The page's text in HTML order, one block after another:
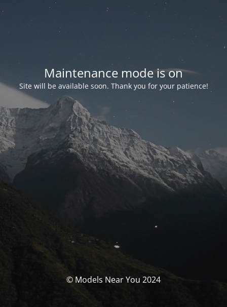
Maintenance mode is on
Site will be available soon. Thank you for your patience!
© Models Near You 2024